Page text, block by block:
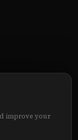
improve your